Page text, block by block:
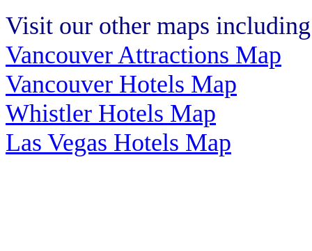
Visit our other maps
Vancouver Attractions Map
Vancouver Hotels Map
Whistler Hotels Map
Las Vegas Hotels Map